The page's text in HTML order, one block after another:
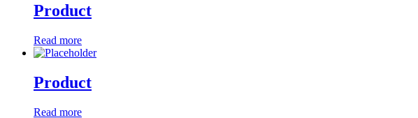
Product
Read more
Product
Read more